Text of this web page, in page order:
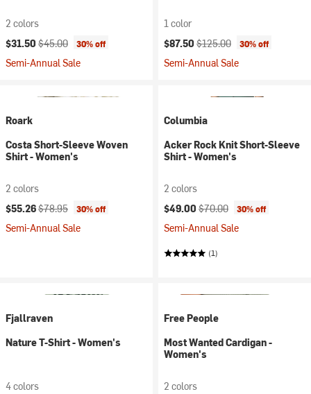
2 colors
Current price:
$31.50 Original price:
$45.00 30% off
Semi-Annual Sale
1 color
Current price:
$87.50 Original price:
$125.00 30% off
Semi-Annual Sale
Roark
Costa Short-Sleeve Woven
Shirt - Women's
2 colors
Current price:
$55.26Original price:
$78.95 30% off
Semi-Annual Sale
Columbia
Acker Rock Knit Short-Sleeve
Shirt - Women's
2 colors
Current price:
$49.00 Original price:
$70.00 30% off
Semi-Annual Sale
(1)
Fjallraven
Nature T-Shirt - Women's
4 colors
Free People
Most Wanted Cardigan -
Women's
2 colors